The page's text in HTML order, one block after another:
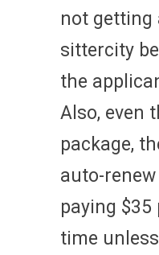
not getting
sittercity
the
Also, even
package,
auto-
paying
time